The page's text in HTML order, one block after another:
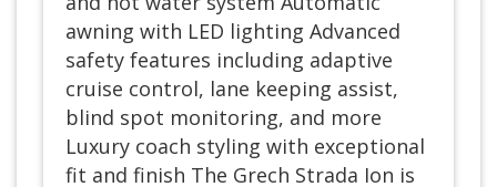
awning with LED lighting Advanced
safety features including adaptive
cruise control, lane keeping assist,
blind spot monitoring, and more
Luxury coach styling with exceptional
fit and finish The Grech Strada Ion is